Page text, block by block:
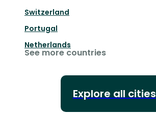
Switzerland
Portugal
Netherlands
See more countries
Explore all cities